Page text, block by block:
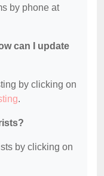
by phone at
can I update
by clicking on
.
by clicking on